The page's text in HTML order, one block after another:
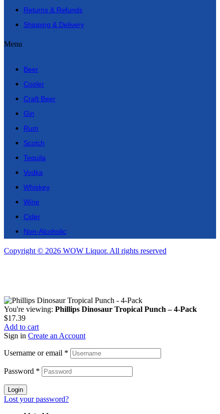
Returns & Refunds
Shipping & Delivery
Menu
Beer
Cooler
Craft Beer
Gin
Rum
Scotch
Tequila
Vodka
Whiskey
Wine
Cider
Non-Alcoholic
Copyright © 2026 WOW Liquor. All rights reserved
You're viewing: Phillips Dinosaur Tropical Punch – 4-Pack
$17.39
Add to cart
Sign in Create an Account
Username or email *
Password *
Login
Lost your password?